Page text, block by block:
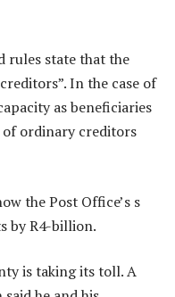
rules state that the
In the case of
as beneficiaries
ordinary creditors
the Post Office’s s
by R4-billion.
is taking its toll. A